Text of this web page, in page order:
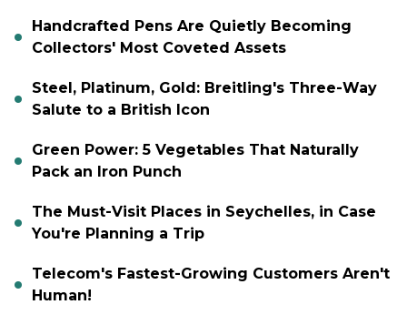
Handcrafted Pens Are Quietly Becoming
Collectors' Most Coveted Assets
Steel, Platinum, Gold: Breitling's Three-Way
Salute to a British Icon
Green Power: 5 Vegetables That Naturally
Pack an Iron Punch
The Must-Visit Places in Seychelles, in Case
You're Planning a Trip
Telecom's Fastest-Growing Customers Aren't
Human!